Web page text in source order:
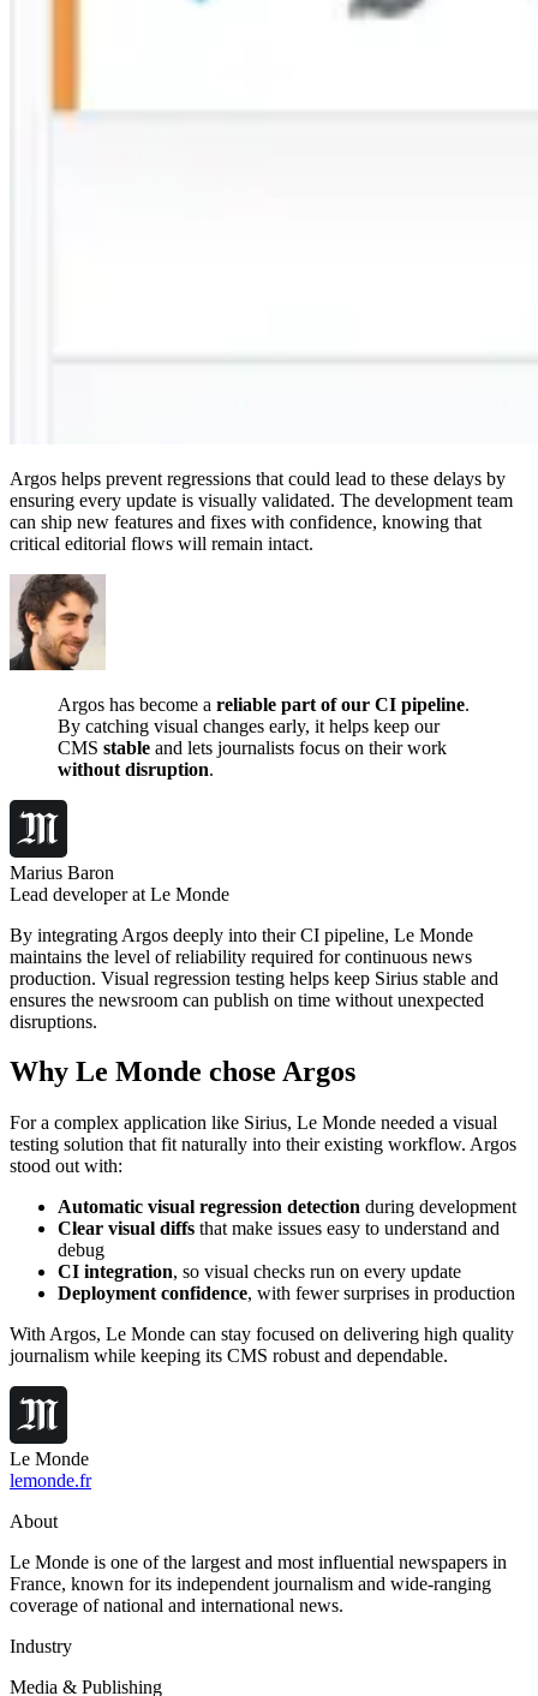
Argos helps prevent regressions that could lead to these delays by
ensuring every update is visually validated. The development team
can ship new features and fixes with confidence, knowing that
critical editorial flows will remain intact.
Argos has become a reliable part of our CI pipeline.
By catching visual changes early, it helps keep our
CMS stable and lets journalists focus on their work
without disruption.
Marius Baron
Lead developer at Le Monde
By integrating Argos deeply into their CI pipeline, Le Monde
maintains the level of reliability required for continuous news
production. Visual regression testing helps keep Sirius stable and
ensures the newsroom can publish on time without unexpected
disruptions.
Why Le Monde chose Argos
For a complex application like Sirius, Le Monde needed a visual
testing solution that fit naturally into their existing workflow. Argos
stood out with:
Automatic visual regression detection during development
Clear visual diffs that make issues easy to understand and
debug
CI integration, so visual checks run on every update
Deployment confidence, with fewer surprises in production
With Argos, Le Monde can stay focused on delivering high quality
journalism while keeping its CMS robust and dependable.
Le Monde
lemonde.fr
About
Le Monde is one of the largest and most influential newspapers in
France, known for its independent journalism and wide-ranging
coverage of national and international news.
Industry
Media & Publishing